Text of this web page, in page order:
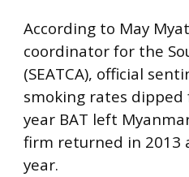
According to May
coordinator for the
(SEATCA), official
smoking rates dipped
year BAT left
firm returned in 2013
year.